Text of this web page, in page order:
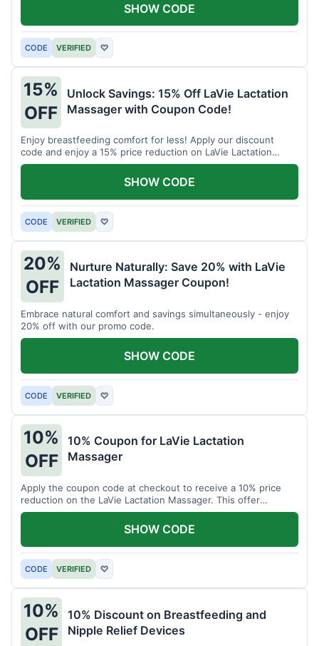
CODE VERIFIED ♡
SHOW CODE
15%
OFF
Unlock Savings: 15% Off LaVie Lactation
Massager with Coupon Code!
Enjoy breastfeeding comfort for less! Apply our discount
code and enjoy a 15% price reduction on LaVie Lactation
Massager
CODE VERIFIED ♡
SHOW CODE
20%
OFF
Nurture Naturally: Save 20% with LaVie
Lactation Massager Coupon!
Embrace natural comfort and savings simultaneously - enjoy
20% off with our promo code.
CODE VERIFIED ♡
SHOW CODE
10%
OFF
10% Coupon for LaVie Lactation
Massager
Apply the coupon code at checkout to receive a 10% price
reduction on the LaVie Lactation Massager. This offer
supports comfortable breastfeeding.
CODE VERIFIED ♡
SHOW CODE
10%
OFF
10% Discount on Breastfeeding and
Nipple Relief Devices